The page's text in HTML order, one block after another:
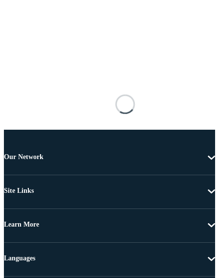
Our Network
Site Links
Learn More
Languages